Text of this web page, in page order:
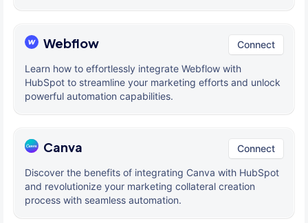
Webflow Connect
Learn how to effortlessly integrate Webflow with
HubSpot to streamline your marketing efforts and unlock
powerful automation capabilities.
Canva Connect
Discover the benefits of integrating Canva with HubSpot
and revolutionize your marketing collateral creation
process with seamless automation.